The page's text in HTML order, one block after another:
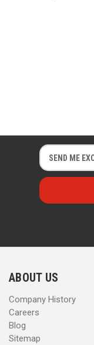
E
m
a
i
l
r
s
E
m
a
i
l
r
s
ABOUT US
Company History
Careers
Blog
Sitemap